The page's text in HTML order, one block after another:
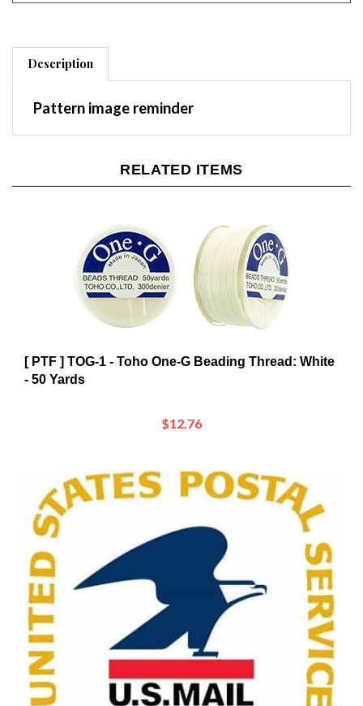
Description
- 50 Yards